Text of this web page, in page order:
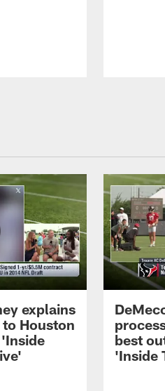
explains
Houston
best
'Inside